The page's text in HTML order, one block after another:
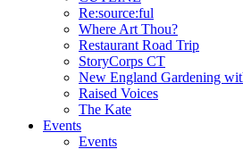
Re:source:ful
Where Art Thou?
Restaurant Road Trip
StoryCorps CT
New England Gardening
Raised Voices
The Kate
Events
Events